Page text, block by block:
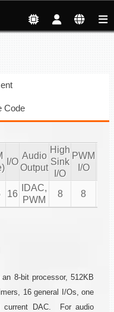
Code
I/O
Audio
Output
High
Sink
I/O
PWM
I/O
16
IDAC,
PWM
8 8
8-bit processor, 512KB
16 general I/Os, one
current DAC. For audio